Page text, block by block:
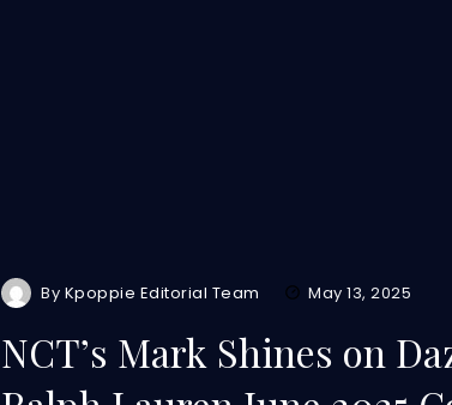
By Kpoppie Editorial Team May 13, 2025
NCT’s Mark Shines on